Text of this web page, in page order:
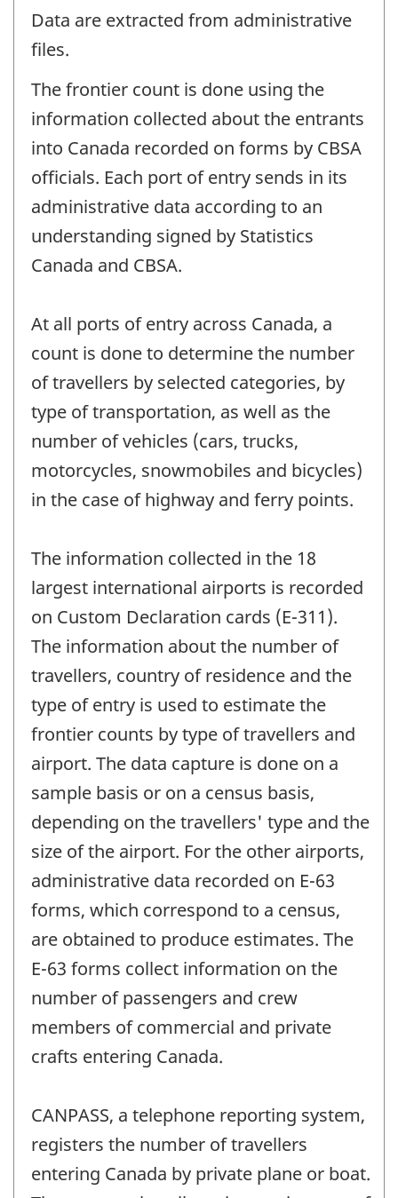
Data are extracted from administrative
files.
The frontier count is done using the
information collected about the entrants
into Canada recorded on forms by CBSA
officials. Each port of entry sends in its
administrative data according to an
understanding signed by Statistics
Canada and CBSA.
At all ports of entry across Canada, a
count is done to determine the number
of travellers by selected categories, by
type of transportation, as well as the
number of vehicles (cars, trucks,
motorcycles, snowmobiles and bicycles)
in the case of highway and ferry points.
The information collected in the 18
largest international airports is recorded
on Custom Declaration cards (E-311).
The information about the number of
travellers, country of residence and the
type of entry is used to estimate the
frontier counts by type of travellers and
airport. The data capture is done on a
sample basis or on a census basis,
depending on the travellers' type and the
size of the airport. For the other airports,
administrative data recorded on E-63
forms, which correspond to a census,
are obtained to produce estimates. The
E-63 forms collect information on the
number of passengers and crew
members of commercial and private
crafts entering Canada.
CANPASS, a telephone reporting system,
registers the number of travellers
entering Canada by private plane or boat.